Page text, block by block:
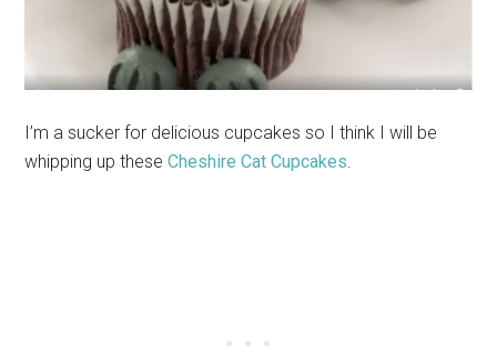
I’m a sucker for delicious cupcakes so I think I will be
whipping up theseCheshire Cat Cupcakes.